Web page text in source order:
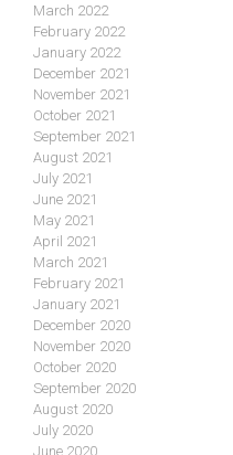
March 2022
February 2022
January 2022
December 2021
November 2021
October 2021
September 2021
August 2021
July 2021
June 2021
May 2021
April 2021
March 2021
February 2021
January 2021
December 2020
November 2020
October 2020
September 2020
August 2020
July 2020
June 2020